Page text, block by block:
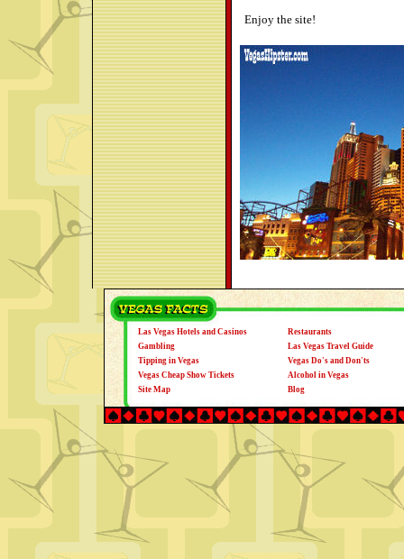
Enjoy the site!
Las Vegas Hotels and Casinos
Restaurants
Gambling
Las Vegas Travel Guide
Tipping in Vegas
Vegas Do's and Don'ts
Vegas Cheap Show Tickets
Alcohol in Vegas
Site Map
Blog